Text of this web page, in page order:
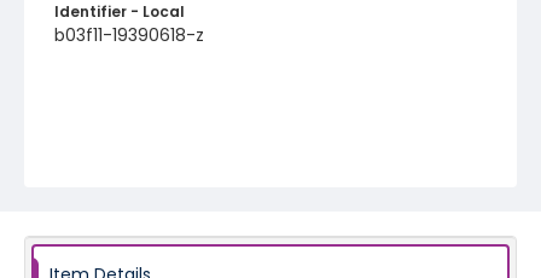
Identifier - Local
b03f11-19390618-z